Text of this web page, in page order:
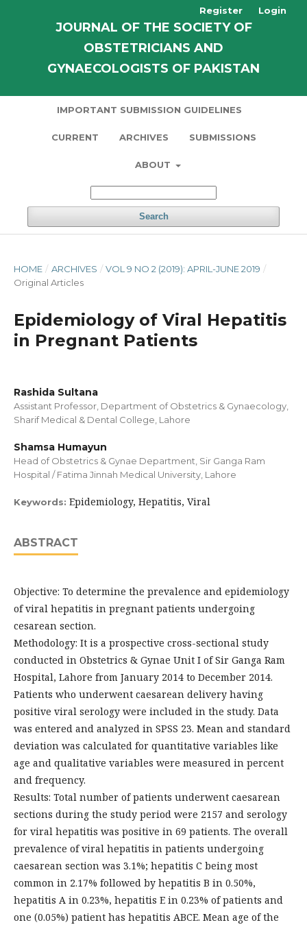
JOURNAL OF THE SOCIETY OF
OBSTETRICIANS AND
GYNAECOLOGISTS OF PAKISTAN
IMPORTANT SUBMISSION GUIDELINES
CURRENT ARCHIVES SUBMISSIONS
ABOUT
Search
Register Login
HOME / ARCHIVES / VOL 9 NO 2 (2019): APRIL-JUNE 2019 /
Original Articles
Epidemiology of Viral Hepatitis
in Pregnant Patients
Rashida Sultana
Assistant Professor, Department of Obstetrics & Gynaecology,
Sharif Medical & Dental College, Lahore
Shamsa Humayun
Head of Obstetrics & Gynae Department, Sir Ganga Ram
Hospital / Fatima Jinnah Medical University, Lahore
Keywords: Epidemiology, Hepatitis, Viral
ABSTRACT
Objective: To determine the prevalence and epidemiology
of viral hepatitis in pregnant patients undergoing
cesarean section.
Methodology: It is a prospective cross-sectional study
conducted in Obstetrics & Gynae Unit I of Sir Ganga Ram
Hospital, Lahore from January 2014 to December 2014.
Patients who underwent caesarean delivery having
positive viral serology were included in the study. Data
was entered and analyzed in SPSS 23. Mean and standard
deviation was calculated for quantitative variables like
age and qualitative variables were measured in percent
and frequency.
Results: Total number of patients underwent caesarean
sections during the study period were 2157 and serology
for viral hepatitis was positive in 69 patients. The overall
prevalence of viral hepatitis in patients undergoing
caesarean section was 3.1%; hepatitis C being most
common in 2.17% followed by hepatitis B in 0.50%,
hepatitis A in 0.23%, hepatitis E in 0.23% of patients and
one (0.05%) patient has hepatitis ABCE. Mean age of the